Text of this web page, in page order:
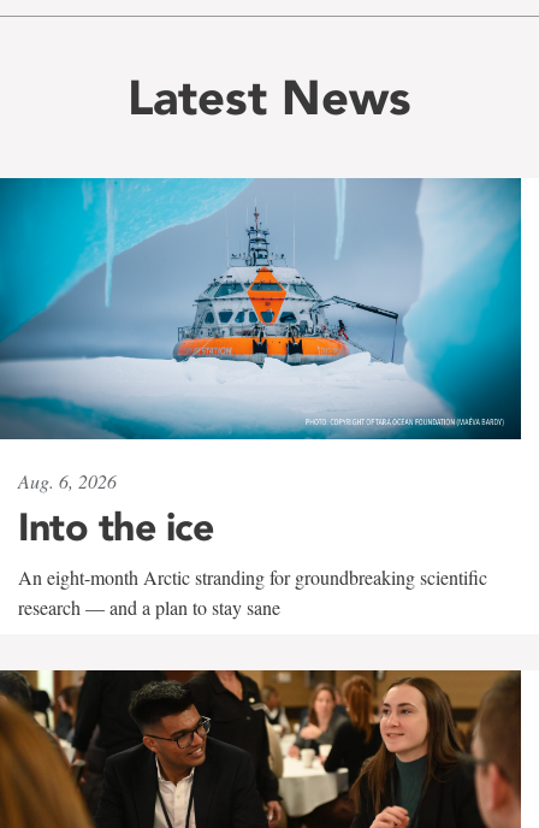
Latest News
Aug. 6, 2026
Into the ice
An eight-month Arctic stranding for groundbreaking scientific
research — and a plan to stay sane